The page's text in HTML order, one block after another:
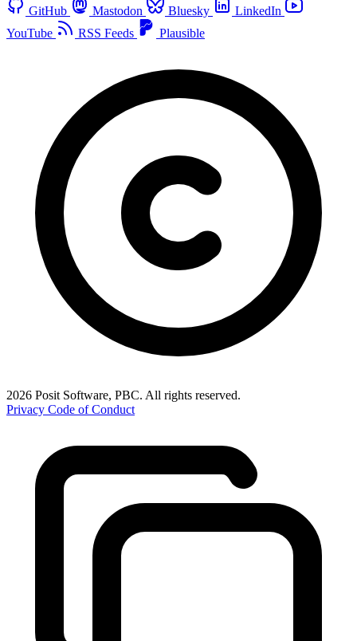
GitHub Mastodon Bluesky
LinkedIn
YouTube
RSS Feeds Plausible
2026 Posit Software, PBC. All rights reserved.
Privacy Code of Conduct